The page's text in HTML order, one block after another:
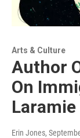
Arts & Culture
Author
On
Laramie
Erin Jones,